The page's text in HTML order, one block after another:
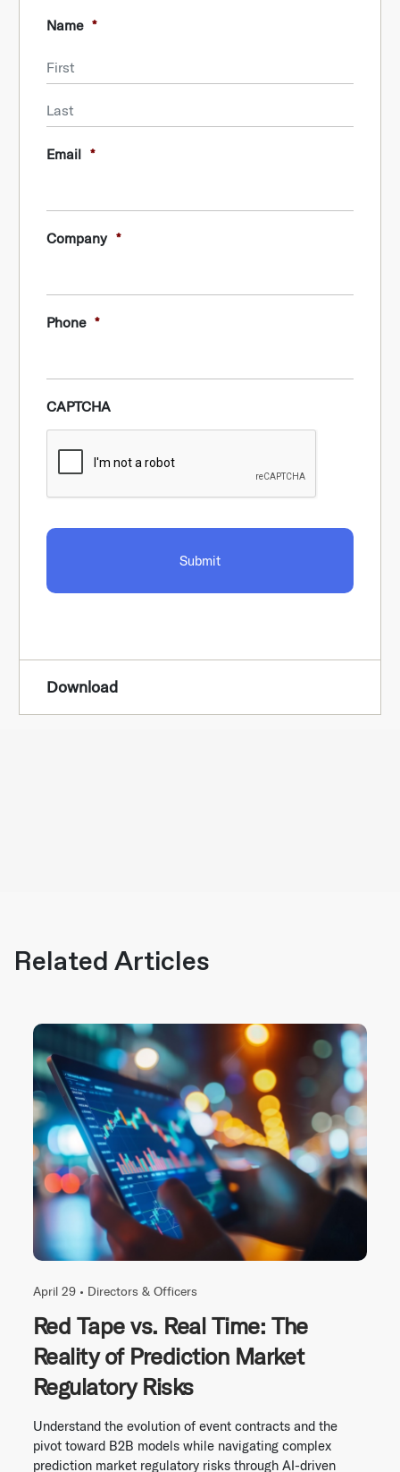
Name *
Email *
Company *
Phone *
CAPTCHA
Download
Related Articles
April 29 • Directors & Officers
Red Tape vs. Real Time: The
Reality of Prediction Market
Regulatory Risks
Understand the evolution of event contracts and the
pivot toward B2B models while navigating complex
prediction market regulatory risks through AI-driven